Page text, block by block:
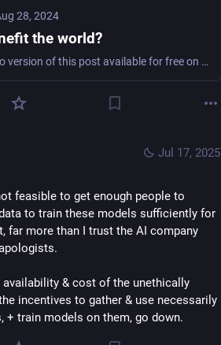
28, 2024
the world?
I made the audio version of this post available for free on my Patreon! You can subscribe to get lots of other audio recordings of blog posts, too. Photo Credit: Tyler Pasciak LaRiviere for the Chi…
Jul 17, 2025
feasible to get enough people to
to train these models sufficiently for
far more than I trust the AI company
& cost of the unethically
incentives to gather & use necessarily
+ train models on them, go down.